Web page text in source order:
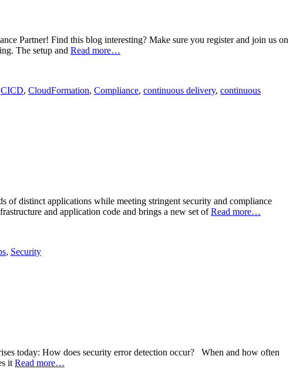
Partner! Find this blog interesting? Make sure you register and join us on
The setup and Read more…
CICD, CloudFormation, Compliance, continuous delivery, continuous
of distinct applications while meeting stringent security and compliance
and application code and brings a new set ofRead more…
, Security
today: How does security error detection occur? When and how often
it Read more…